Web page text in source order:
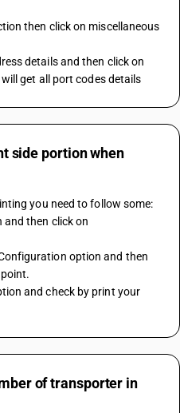
then click on miscellaneous
details and then click on
get all port codes details
side portion when
you need to follow some:
and then click on
option and then
and check by print your
of transporter in